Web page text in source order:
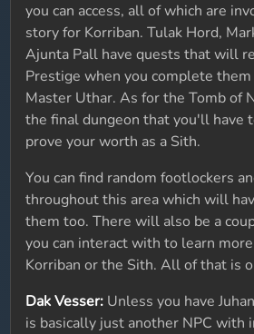
you can access, all of which are
story for Korriban. Tulak Hord,
Ajunta Pall have quests that will
Prestige when you complete
Master Uthar. As for the Tomb of
the final dungeon that you'll have
prove your worth as a Sith.
You can find random footlockers
throughout this area which will
them too. There will also be a
you can interact with to learn
Korriban or the Sith. All of that is
Dak Vesser: Unless you have
is basically just another NPC with